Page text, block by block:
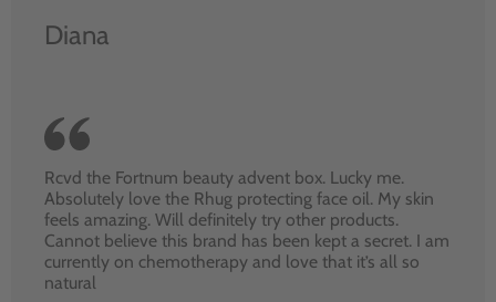
Diana
Rcvd the Fortnum beauty advent box. Lucky me.
Absolutely love the Rhug protecting face oil. My skin
feels amazing. Will definitely try other products.
Cannot believe this brand has been kept a secret. I am
currently on chemotherapy and love that it’s all so
natural